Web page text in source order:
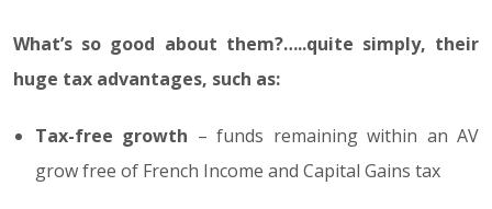
What’s so good about them?…..quite simply, their
huge tax advantages, such as:
Tax-free growth – funds remaining within an AV
grow free of French Income and Capital Gains tax